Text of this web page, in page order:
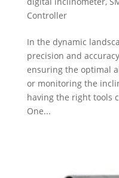
Controller
In the dynamic
precision and
ensuring the optimal
or monitoring the
having the right tools
One...